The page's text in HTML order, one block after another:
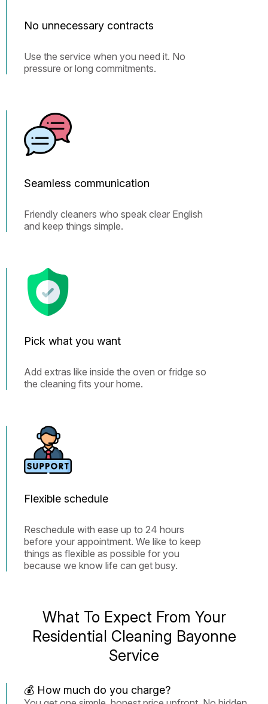
No unnecessary contracts
Use the service when you need it. No
pressure or long commitments.
Seamless communication
Friendly cleaners who speak clear English
and keep things simple.
Pick what you want
Add extras like inside the oven or fridge so
the cleaning fits your home.
Flexible schedule
Reschedule with ease up to 24 hours
before your appointment. We like to keep
things as flexible as possible for you
because we know life can get busy.
What To Expect From Your
Residential Cleaning Bayonne
Service
💰 How much do you charge?